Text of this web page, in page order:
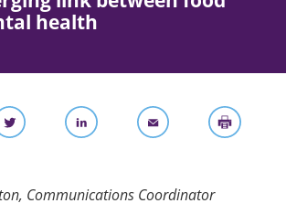
health
Communications Coordinator